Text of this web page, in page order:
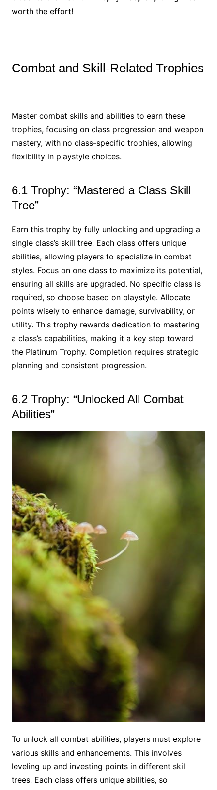
worth the effort!
Combat and Skill-Related Trophies
Master combat skills and abilities to earn these
trophies, focusing on class progression and weapon
mastery, with no class-specific trophies, allowing
flexibility in playstyle choices.
6.1 Trophy: “Mastered a Class Skill
Tree”
Earn this trophy by fully unlocking and upgrading a
single class’s skill tree. Each class offers unique
abilities, allowing players to specialize in combat
styles. Focus on one class to maximize its potential,
ensuring all skills are upgraded. No specific class is
required, so choose based on playstyle. Allocate
points wisely to enhance damage, survivability, or
utility. This trophy rewards dedication to mastering
a class’s capabilities, making it a key step toward
the Platinum Trophy. Completion requires strategic
planning and consistent progression.
6.2 Trophy: “Unlocked All Combat
Abilities”
To unlock all combat abilities, players must explore
various skills and enhancements. This involves
leveling up and investing points in different skill
trees. Each class offers unique abilities, so